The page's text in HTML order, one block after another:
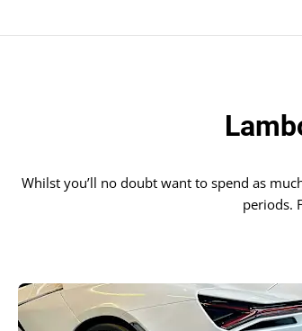
Whilst you’ll no doubt want to spend as
periods.